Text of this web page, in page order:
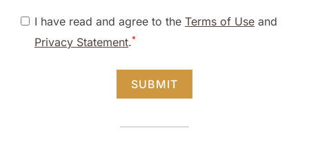
I have read and agree to the Terms of Use and
Privacy Statement.*
SUBMIT